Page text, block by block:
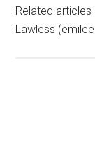
Related articles
Lawless